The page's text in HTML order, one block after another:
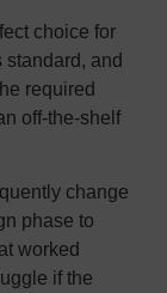
choice for
and
required
off-the-shelf
change
phase to
worked
if the